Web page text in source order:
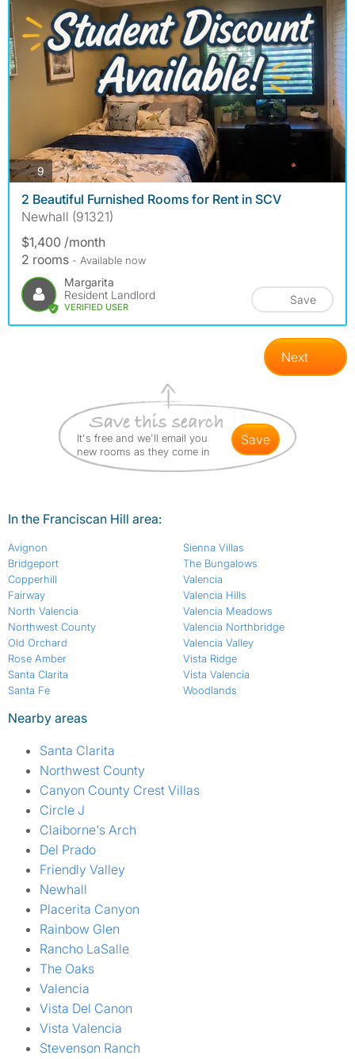
9 photos
2 Beautiful Furnished Rooms for Rent in SCV
Newhall (91321)
$1,400 /month
2 rooms - Available now
Margarita
Resident Landlord
VERIFIED USER
Save
Next
It's free and we'll email you
new rooms as they come in
save
In the Franciscan Hill area:
Avignon
Bridgeport
Copperhill
Fairway
North Valencia
Northwest County
Old Orchard
Rose Amber
Santa Clarita
Santa Fe
Sienna Villas
The Bungalows
Valencia
Valencia Hills
Valencia Meadows
Valencia Northbridge
Valencia Valley
Vista Ridge
Vista Valencia
Woodlands
Nearby areas
Santa Clarita
Northwest County
Canyon County Crest Villas
Circle J
Claiborne's Arch
Del Prado
Friendly Valley
Newhall
Placerita Canyon
Rainbow Glen
Rancho LaSalle
The Oaks
Valencia
Vista Del Canon
Vista Valencia
Stevenson Ranch